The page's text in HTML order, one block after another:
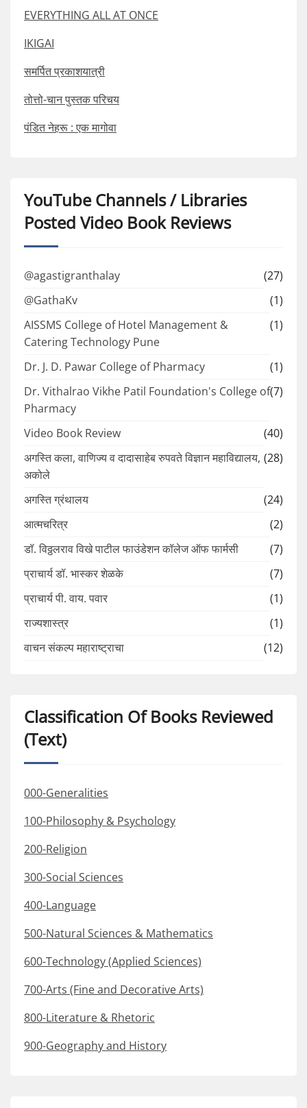
EVERYTHING ALL AT ONCE
IKIGAI
समर्पित प्रकाशयात्री
तोत्तो-चान पुस्तक परिचय
पंडित नेहरू : एक मागोवा
YouTube Channels / Libraries
Posted Video Book Reviews
@agastigranthalay
(27)
@GathaKv
(1)
AISSMS College of Hotel Management &
Catering Technology Pune
(1)
Dr. J. D. Pawar College of Pharmacy
(1)
Dr. Vithalrao Vikhe Patil Foundation's College of
Pharmacy
(7)
Video Book Review
(40)
अगस्ति कला, वाणिज्य व दादासाहेब रुपवते विज्ञान महाविद्यालय,
अकोले
(28)
अगस्ति ग्रंथालय
(24)
आत्मचरित्र
(2)
डॉ. विठ्ठलराव विखे पाटील फाउंडेशन कॉलेज ऑफ फार्मसी
(7)
प्राचार्य डॉ. भास्कर शेळके
(7)
प्राचार्य पी. वाय. पवार
(1)
राज्यशास्त्र
(1)
वाचन संकल्प महाराष्ट्राचा
(12)
Classification Of Books Reviewed
(Text)
000-Generalities
100-Philosophy & Psychology
200-Religion
300-Social Sciences
400-Language
500-Natural Sciences & Mathematics
600-Technology (Applied Sciences)
700-Arts (Fine and Decorative Arts)
800-Literature & Rhetoric
900-Geography and History